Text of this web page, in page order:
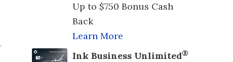
Up to $750 Bonus Cash
Back
Learn More
Ink Business Unlimited®